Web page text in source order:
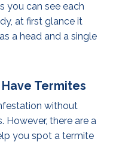
you can see each
at first glance it
a head and a single
Have Termites
without
However, there are a
you spot a termite